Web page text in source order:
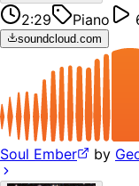
2:29 Piano
soundcloud.com
Soul Ember by